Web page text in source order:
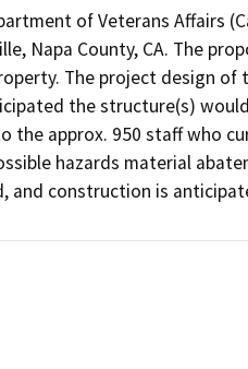
of Veterans Affairs
Napa County, CA. The
The project design
the structure(s)
the approx. 950 staff who
hazards material
and construction is